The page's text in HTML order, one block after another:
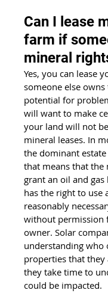
Can I lease
farm if
mineral
Yes, you can lease
someone else
potential for
will want to make
your land will not
mineral leases. In
the dominant
that means that
grant an oil and
has the right to use
reasonably
without permission
owner. Solar
understanding who
properties that they
they take time to
could be impacted.